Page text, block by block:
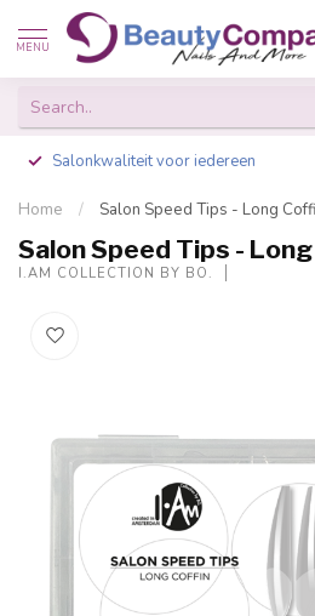
MENU
Salonkwaliteit voor iedereen
Home / Salon Speed Tips - Long
Salon Speed Tips -
I.AM COLLECTION BY BO.